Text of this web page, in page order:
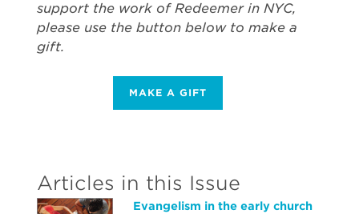
support the work of Redeemer in NYC,
please use the button below to make a
gift.
MAKE A GIFT
Articles in this Issue
Evangelism in the early church